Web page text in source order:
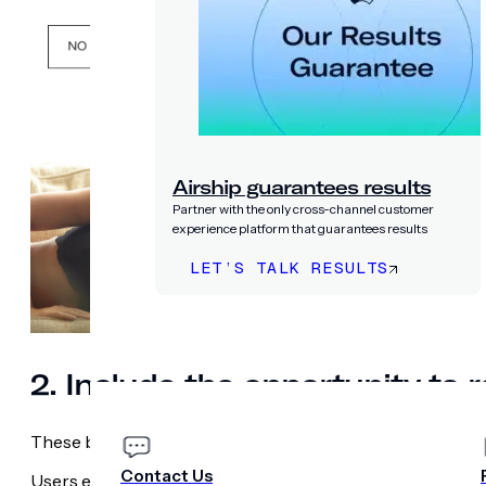
Airship guarantees results
Partner with the only cross-channel customer
experience platform that guarantees results
LET’S TALK RESULTS
Contact Us
2. Include the opportunity to
These brands also include the chance to re-ask for
Users either choose to enable notifications, leading to